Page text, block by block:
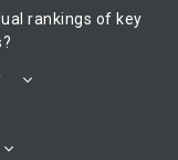
rankings of key